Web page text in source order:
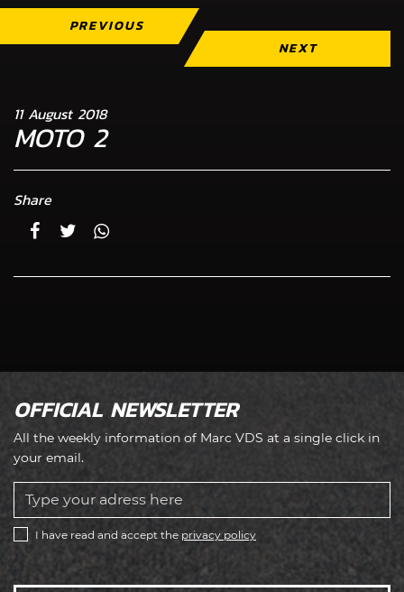
PREVIOUS
NEXT
11 August 2018
MOTO 2
Share
OFFICIAL NEWSLETTER
All the weekly information of Marc VDS at a single click in
your email.
I have read and accept the privacy policy